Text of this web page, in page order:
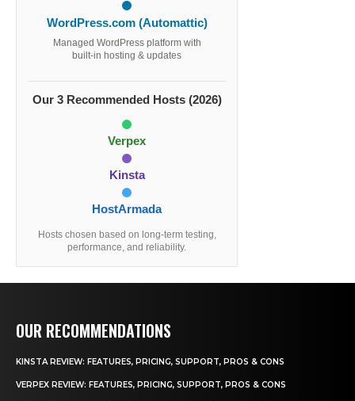
WordPress.com (Automattic)
Managed WordPress platform with
built-in hosting & updates
Our 3 Recommended Hosts (2026)
Verpex
Kinsta
HostArmada
Hosts chosen based on long-term testing,
performance, and reliability.
OUR RECOMMENDATIONS
KINSTA REVIEW: FEATURES, PRICING, SUPPORT, PROS & CONS
VERPEX REVIEW: FEATURES, PRICING, SUPPORT, PROS & CONS